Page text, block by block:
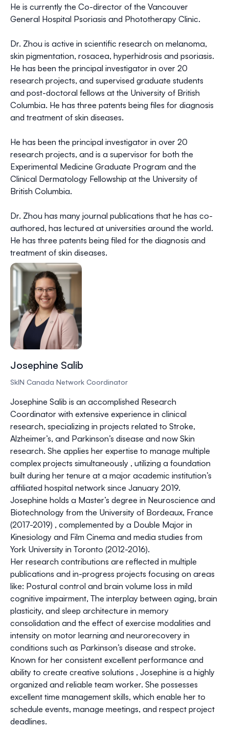
He is currently the Co-director of the Vancouver
General Hospital Psoriasis and Phototherapy Clinic.
Dr. Zhou is active in scientific research on melanoma,
skin pigmentation, rosacea, hyperhidrosis and psoriasis.
He has been the principal investigator in over 20
research projects, and supervised graduate students
and post-doctoral fellows at the University of British
Columbia. He has three patents being files for diagnosis
and treatment of skin diseases.
He has been the principal investigator in over 20
research projects, and is a supervisor for both the
Experimental Medicine Graduate Program and the
Clinical Dermatology Fellowship at the University of
British Columbia.
Dr. Zhou has many journal publications that he has co-
authored, has lectured at universities around the world.
He has three patents being filed for the diagnosis and
treatment of skin diseases.
Josephine Salib
SkIN Canada Network Coordinator
Josephine Salib is an accomplished Research
Coordinator with extensive experience in clinical
research, specializing in projects related to Stroke,
Alzheimer’s, and Parkinson’s disease and now Skin
research. She applies her expertise to manage multiple
complex projects simultaneously , utilizing a foundation
built during her tenure at a major academic institution’s
affiliated hospital network since January 2019.
Josephine holds a Master’s degree in Neuroscience and
Biotechnology from the University of Bordeaux, France
(2017-2019) , complemented by a Double Major in
Kinesiology and Film Cinema and media studies from
York University in Toronto (2012-2016).
Her research contributions are reflected in multiple
publications and in-progress projects focusing on areas
like: Postural control and brain volume loss in mild
cognitive impairment, The interplay between aging, brain
plasticity, and sleep architecture in memory
consolidation and the effect of exercise modalities and
intensity on motor learning and neurorecovery in
conditions such as Parkinson’s disease and stroke.
Known for her consistent excellent performance and
ability to create creative solutions , Josephine is a highly
organized and reliable team worker. She possesses
excellent time management skills, which enable her to
schedule events, manage meetings, and respect project
deadlines.